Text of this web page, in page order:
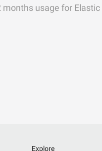
usage for Elastic
Explore